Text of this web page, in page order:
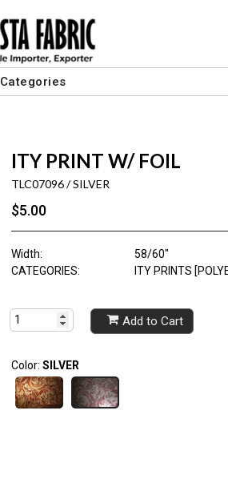
Categories
ITY PRINT W/ FOIL
TLC07096 / SILVER
$5.00
Width:
58/60"
CATEGORIES:
ITY PRINTS
Add to Cart
Color: SILVER